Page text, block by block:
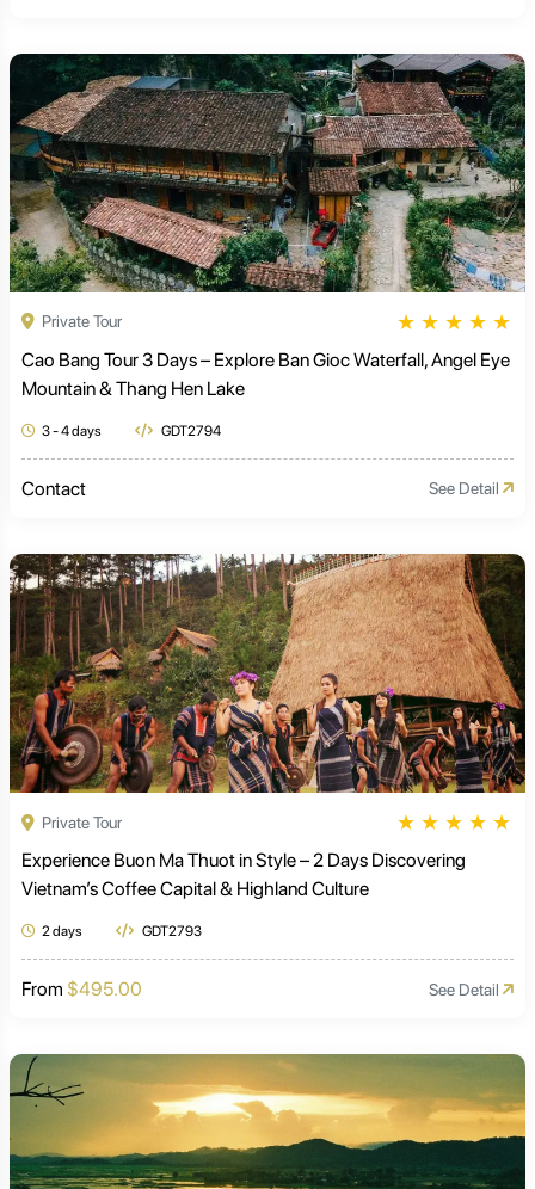
Private Tour ★ ★ ★ ★ ★
Cao Bang Tour 3 Days – Explore Ban Gioc Waterfall, Angel Eye
Mountain & Thang Hen Lake
3 - 4 days GDT2794
Contact See Detail
Private Tour ★ ★ ★ ★ ★
Experience Buon Ma Thuot in Style – 2 Days Discovering
Vietnam’s Coffee Capital & Highland Culture
2 days GDT2793
From $495.00 See Detail